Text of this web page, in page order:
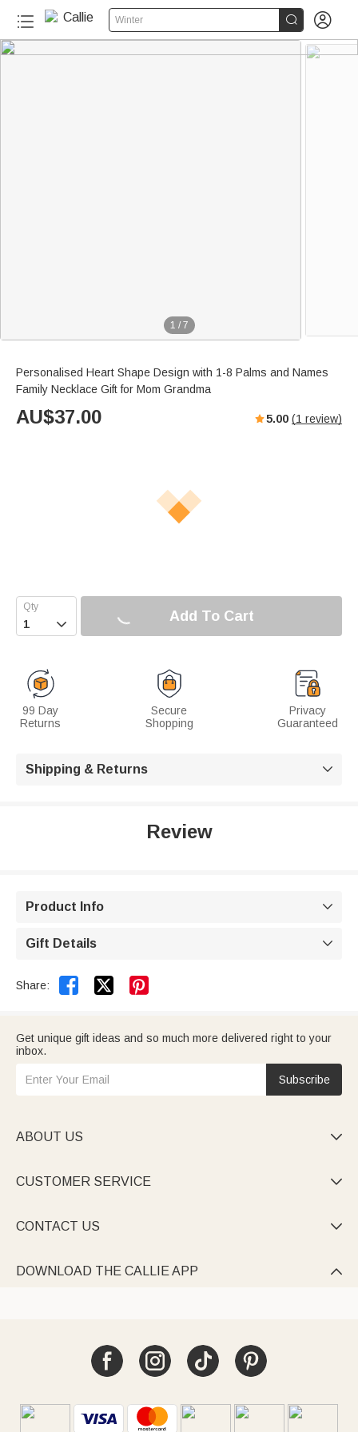
Winter  
1 / 7
Personalised Heart Shape Design with 1-8 Palms and Names
Family Necklace Gift for Mom Grandma
AU$37.00 5.00 (1 review)
 Add To Cart
99 Day
Returns
Secure
Shopping
Privacy
Guaranteed
Shipping & Returns 
Review
Product Info 
Gift Details 
Share:  
Get unique gift ideas and so much more delivered right to your
inbox.
Subscribe
ABOUT US 
CUSTOMER SERVICE 
CONTACT US 
DOWNLOAD THE CALLIE APP 